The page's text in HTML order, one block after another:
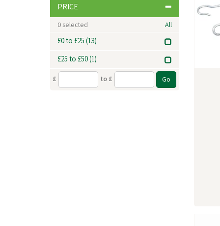
PRICE
0 selected All
£0 to £25(13)
£25 to £50(1)
£ to £